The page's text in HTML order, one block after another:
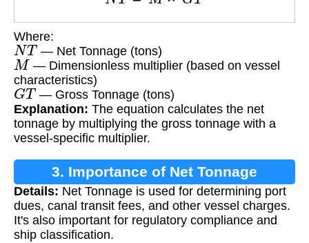
Where:
NT — Net Tonnage (tons)
M — Dimensionless multiplier (based on vessel
characteristics)
GT — Gross Tonnage (tons)
Explanation: The equation calculates the net
tonnage by multiplying the gross tonnage with a
vessel-specific multiplier.
3. Importance of Net Tonnage
Calculation
Details: Net Tonnage is used for determining port
dues, canal transit fees, and other vessel charges.
It's also important for regulatory compliance and
ship classification.